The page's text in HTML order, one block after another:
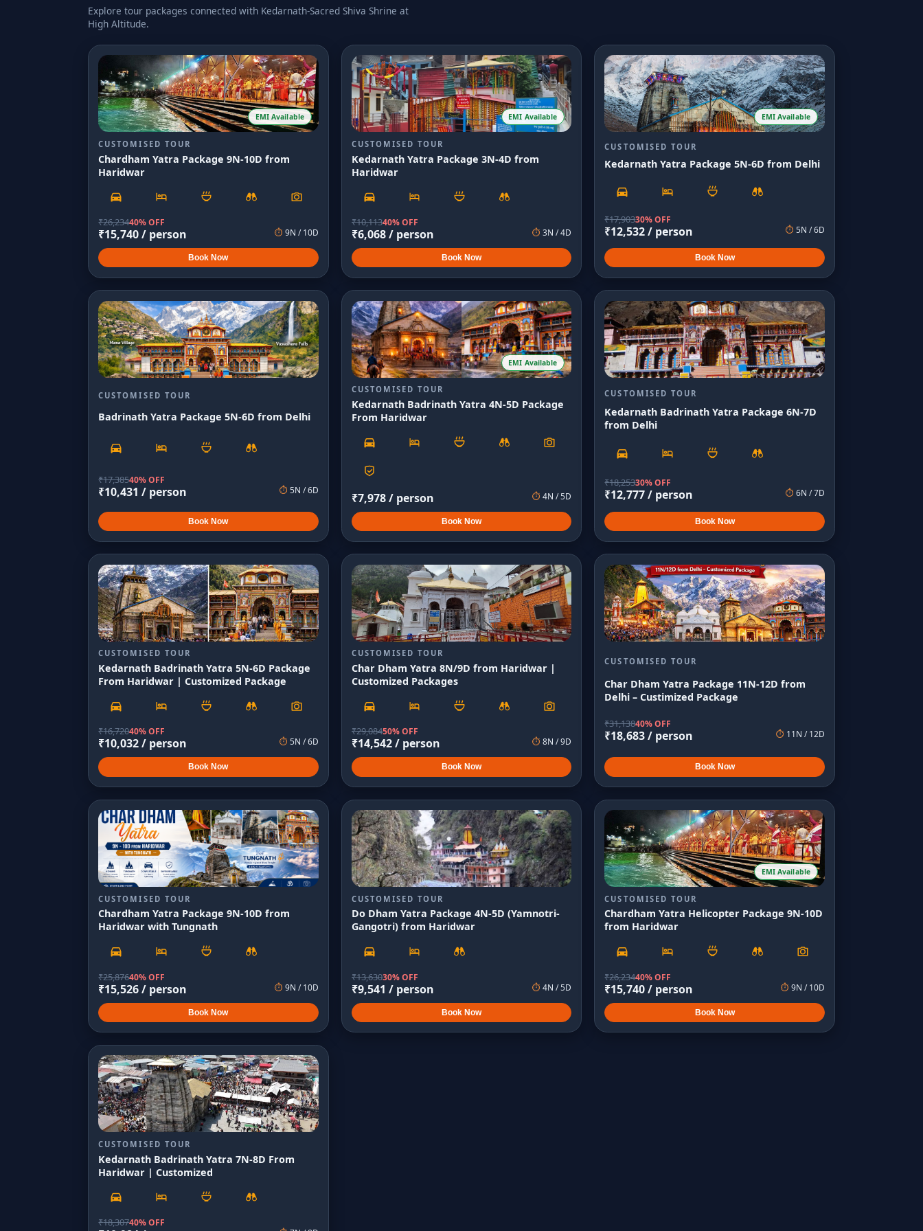
Explore tour packages connected with Kedarnath-Sacred Shiva Shrine at
High Altitude.
EMI Available
CUSTOMISED TOUR
Chardham Yatra Package 9N-10D from
Haridwar
₹26,23440% OFF
₹15,740/ person ⏱ 9N / 10D
Book Now
EMI Available
CUSTOMISED TOUR
Kedarnath Yatra Package 3N-4D from
Haridwar
₹10,11340% OFF
₹6,068/ person ⏱ 3N /4D
Book Now
EMI Available
CUSTOMISED TOUR
Kedarnath Yatra Package 5N-6D from Delhi
₹17,90330% OFF
₹12,532/ person ⏱ 5N /6D
Book Now
CUSTOMISED TOUR
Badrinath Yatra Package 5N-6D from Delhi
₹17,38540% OFF
₹10,431 / person ⏱ 5N / 6D
Book Now
EMI Available
CUSTOMISED TOUR
Kedarnath Badrinath Yatra 4N-5D Package
From Haridwar
₹7,978/ person ⏱ 4N /5D
Book Now
CUSTOMISED TOUR
Kedarnath Badrinath Yatra Package 6N-7D
from Delhi
₹18,25330% OFF
₹12,777/ person ⏱ 6N /7D
Book Now
CUSTOMISED TOUR
Kedarnath Badrinath Yatra 5N-6D Package
From Haridwar | Customized Package
₹16,72040% OFF
₹10,032/ person ⏱ 5N / 6D
Book Now
CUSTOMISED TOUR
Char Dham Yatra 8N/9D from Haridwar |
Customized Packages
₹29,08450% OFF
₹14,542/ person ⏱ 8N /9D
Book Now
CUSTOMISED TOUR
Char Dham Yatra Package 11N-12D from
Delhi – Custimized Package
₹31,13840% OFF
₹18,683/ person ⏱ 11N / 12D
Book Now
CUSTOMISED TOUR
Chardham Yatra Package 9N-10D from
Haridwar with Tungnath
₹25,87640% OFF
₹15,526/ person ⏱ 9N / 10D
Book Now
CUSTOMISED TOUR
Do Dham Yatra Package 4N-5D (Yamnotri-
Gangotri) from Haridwar
₹13,63030% OFF
₹9,541 / person ⏱ 4N /5D
Book Now
EMI Available
CUSTOMISED TOUR
Chardham Yatra Helicopter Package 9N-10D
from Haridwar
₹26,23440% OFF
₹15,740/ person ⏱ 9N / 10D
Book Now
CUSTOMISED TOUR
Kedarnath Badrinath Yatra 7N-8D From
Haridwar | Customized
₹18,30740% OFF